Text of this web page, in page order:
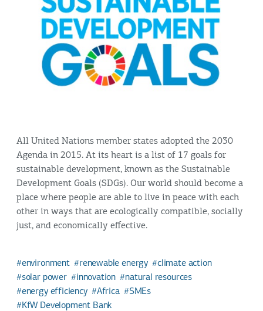
All United Nations member states adopted the 2030
Agenda in 2015. At its heart is a list of 17 goals for
sustainable development, known as the Sustainable
Development Goals (SDGs). Our world should become a
place where people are able to live in peace with each
other in ways that are ecologically compatible, socially
just, and economically effective.
environment renewable energy
climate action
solar power
innovation
natural resources
energy efficiency
Africa
SMEs
KfW Development Bank